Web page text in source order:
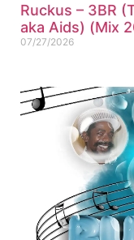
Ruckus – 3BR
aka Aids) (Mix
07/27/2026